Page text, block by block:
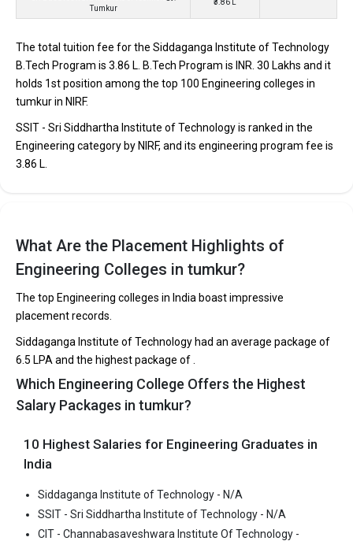
H.M.S Institute of Technology was founded in 1997. H.M.S
Institute of Technology is one of the most reputed B.Tech
colleges in Tumkur. It is consistently ranked among the top 10
premier Engineering schools in the country.
H.M.S Institute of Technology accepts various B.Tech entrance
exams like KCET.
: ₹2.4 - 3.86 Lakhs
Average Package: 1.9
Highest Package :
Sri Basaveswara Institute of Technology, Tumkur
Sri Basaveswara Institute of Technology, Tumkur was founded in
Tumkur
The total tuition fee for the Siddaganga Institute of Technology
B.Tech Program is ₹3.86 L. B.Tech Program is INR. 30 Lakhs and it
holds 1st position among the top 100 Engineering colleges in
tumkur in NIRF.
SSIT - Sri Siddhartha Institute of Technology is ranked in the
Engineering category by NIRF, and its engineering program fee is
₹3.86 L.
What Are the Placement Highlights of
Engineering Colleges in tumkur?
The top Engineering colleges in India boast impressive
placement records.
Siddaganga Institute of Technology had an average package of
₹6.5 LPA and the highest package of .
Which Engineering College Offers the Highest
Salary Packages in tumkur?
10 Highest Salaries for Engineering Graduates in
India
Siddaganga Institute of Technology - N/A
SSIT - Sri Siddhartha Institute of Technology - N/A
CIT - Channabasaveshwara Institute Of Technology -